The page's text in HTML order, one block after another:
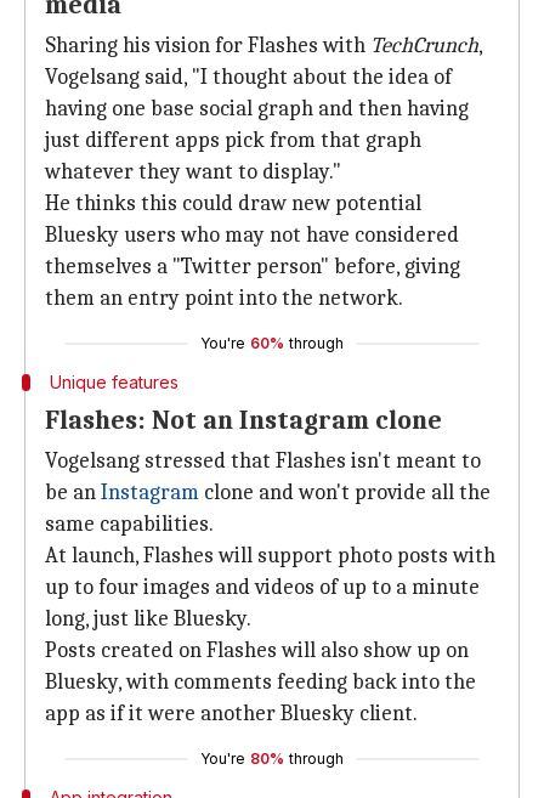
Sharing his vision for Flashes with TechCrunch,
Vogelsang said, "I thought about the idea of
having one base social graph and then having
just different apps pick from that graph
whatever they want to display."
He thinks this could draw new potential
Bluesky users who may not have considered
themselves a "Twitter person" before, giving
them an entry point into the network.
You're 60% through
Unique features
Flashes: Not an Instagram clone
Vogelsang stressed that Flashes isn't meant to
be anInstagram clone and won't provide all the
same capabilities.
At launch, Flashes will support photo posts with
up to four images and videos of up to a minute
long, just like Bluesky.
Posts created on Flashes will also show up on
Bluesky, with comments feeding back into the
app as if it were another Bluesky client.
You're 80% through